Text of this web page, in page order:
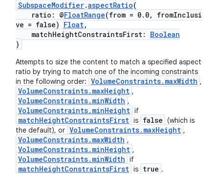
SubspaceModifier.aspectRatio(
ratio: @FloatRange(from = 0.0, fromInclusi
ve = false) Float,
matchHeightConstraintsFirst: Boolean
)
Attempts to size the content to match a specified aspect
ratio by trying to match one of the incoming constraints
in the following order: VolumeConstraints.maxWidth ,
VolumeConstraints.maxHeight ,
VolumeConstraints.minWidth ,
VolumeConstraints.minHeight if
matchHeightConstraintsFirst is false (which is
the default), or VolumeConstraints.maxHeight ,
VolumeConstraints.maxWidth ,
VolumeConstraints.minHeight ,
VolumeConstraints.minWidth if
matchHeightConstraintsFirst is true .